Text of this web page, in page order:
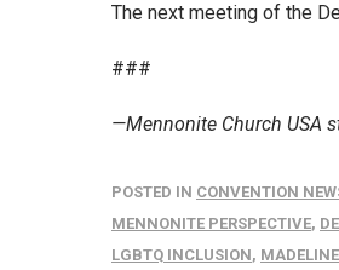
The next meeting of the
###
—Mennonite Church USA
POSTED IN CONVENTION
MENNONITE PERSPECTIVE,
LGBTQ INCLUSION,